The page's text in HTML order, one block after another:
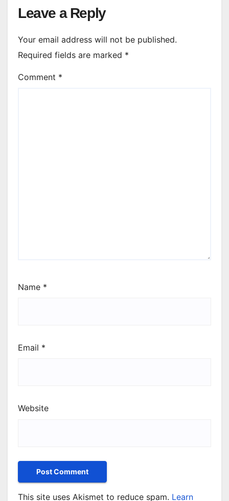
Leave a Reply
Your email address will not be published.
Required fields are marked *
Comment *
Name *
Email *
Website
This site uses Akismet to reduce spam. Learn